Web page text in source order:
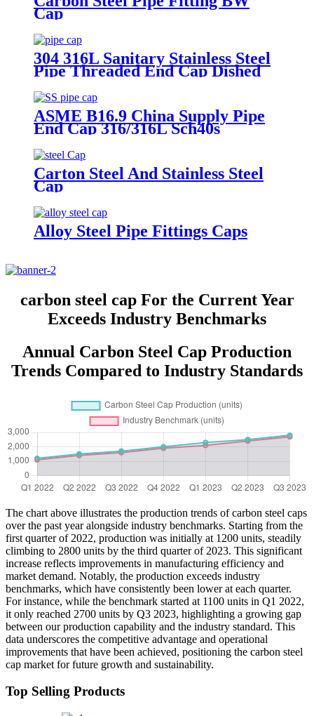
Cap
304 316L Sanitary Stainless Steel
Pipe Threaded End Cap Dished
ASME B16.9 China Supply Pipe
End Cap 316/316L Sch40s
Carton Steel And Stainless Steel
Cap
Alloy Steel Pipe Fittings Caps
carbon steel cap For the Current Year
Exceeds Industry Benchmarks
Annual Carbon Steel Cap Production
Trends Compared to Industry Standards
The chart above illustrates the production trends of carbon steel caps
over the past year alongside industry benchmarks. Starting from the
first quarter of 2022, production was initially at 1200 units, steadily
climbing to 2800 units by the third quarter of 2023. This significant
increase reflects improvements in manufacturing efficiency and
market demand. Notably, the production exceeds industry
benchmarks, which have consistently been lower at each quarter.
For instance, while the benchmark started at 1100 units in Q1 2022,
it only reached 2700 units by Q3 2023, highlighting a growing gap
between our production capability and the industry standard. This
data underscores the competitive advantage and operational
improvements that have been achieved, positioning the carbon steel
cap market for future growth and sustainability.
Top Selling Products